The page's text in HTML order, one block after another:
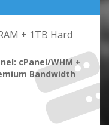
+ 1TB Hard
cPanel/WHM +
Bandwidth